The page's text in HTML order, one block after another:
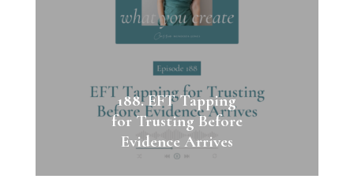
188. EFT Tapping
for Trusting Before
Evidence Arrives